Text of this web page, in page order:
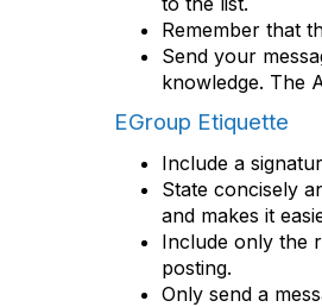
Remember that
Send your
knowledge. The
EGroup Etiquette
Include a
State concisely
and makes it
Include only the
posting.
Only send a